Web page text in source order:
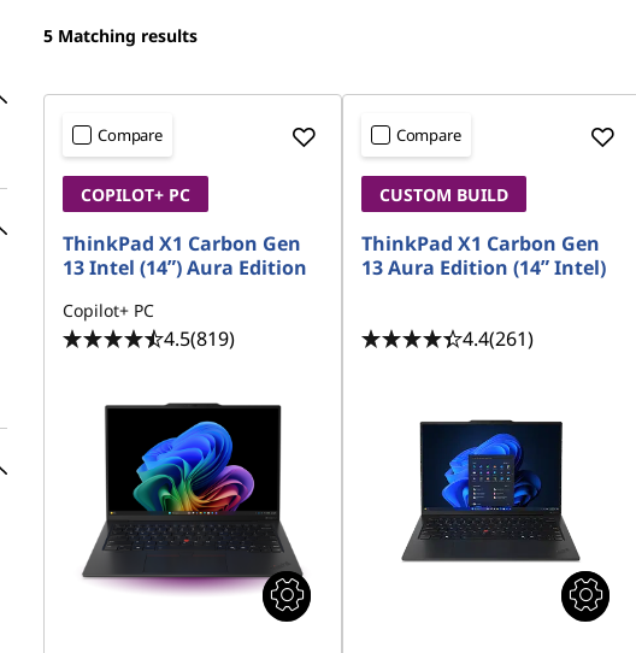
5 Matching results
Compare
COPILOT+ PC
ThinkPad X1 Carbon Gen
13 Intel (14ʺ) Aura Edition
Copilot+ PC
4.5(819)
Compare
CUSTOM BUILD
ThinkPad X1 Carbon Gen
13 Aura Edition (14ʺ Intel)
4.4(261)